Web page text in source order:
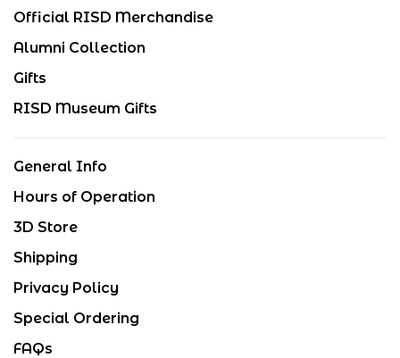
Official RISD Merchandise
Alumni Collection
Gifts
RISD Museum Gifts
General Info
Hours of Operation
3D Store
Shipping
Privacy Policy
Special Ordering
FAQs